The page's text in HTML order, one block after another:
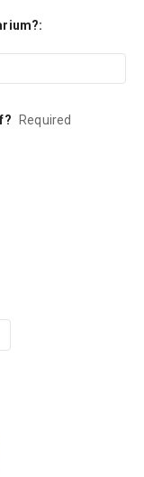
Required